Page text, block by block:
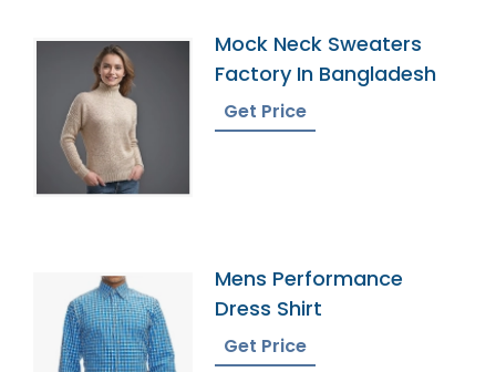
Mock Neck Sweaters
Factory In Bangladesh
Get Price
Mens Performance
Dress Shirt
Get Price